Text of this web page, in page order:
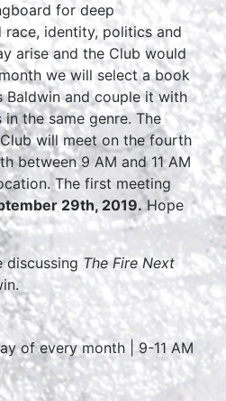
for deep
race, identity, politics and
arise and the Club would
we will select a book
Baldwin and couple it with
the same genre. The
will meet on the fourth
between 9 AM and 11 AM
The first meeting
29th, 2019.Hope
discussing The Fire Next
of every month | 9-11 AM